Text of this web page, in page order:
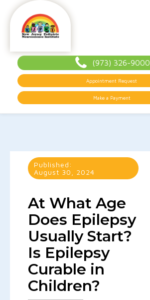
(973) 326-9000
Appointment Request
Make a Payment
Published:
August 30, 2024
At What Age
Does Epilepsy
Usually Start?
Is Epilepsy
Curable in
Children?